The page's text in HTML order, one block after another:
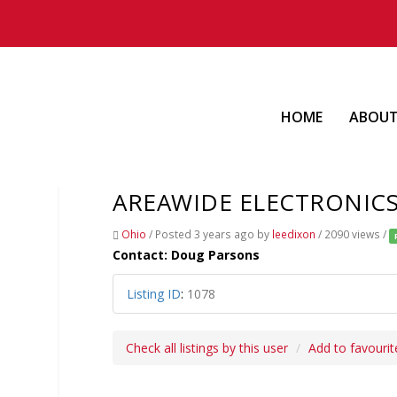
HOME ABOUT
AREAWIDE
Ohio / Posted 3 years ago by leedixon / 2090 views /
Contact: Doug Parsons
Listing ID: 1078
Check all listings by this user Add to